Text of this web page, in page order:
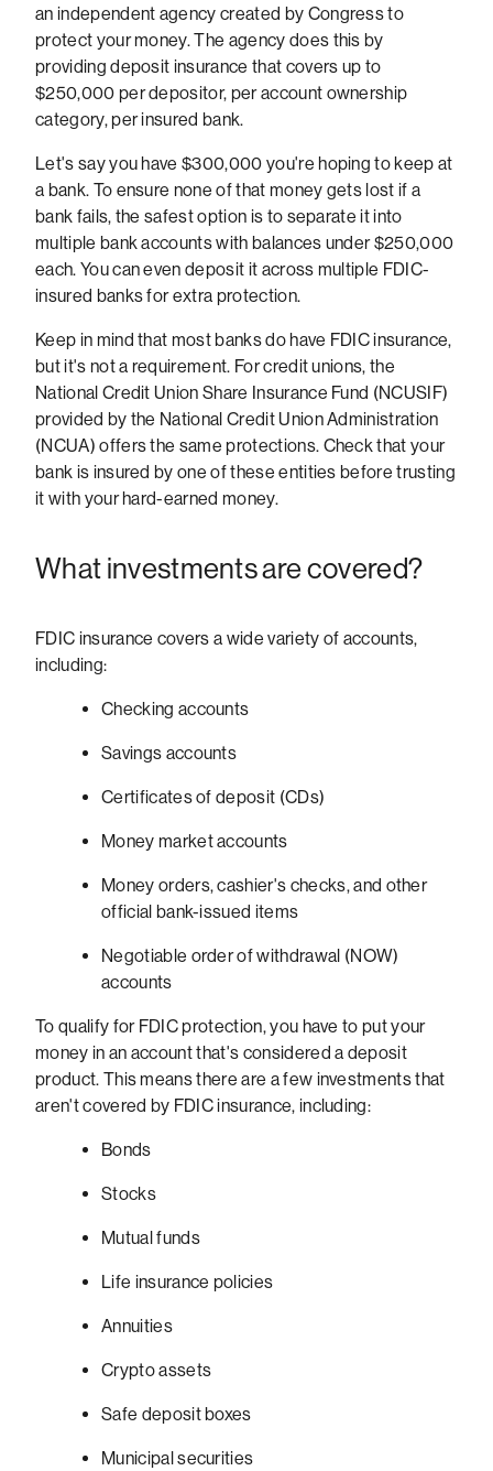
an independent agency created by Congress to
protect your money. The agency does this by
providing deposit insurance that covers up to
$250,000 per depositor, per account ownership
category, per insured bank.
Let's say you have $300,000 you're hoping to keep at
a bank. To ensure none of that money gets lost if a
bank fails, the safest option is to separate it into
multiple bank accounts with balances under $250,000
each. You can even deposit it across multiple FDIC-
insured banks for extra protection.
Keep in mind that most banks do have FDIC insurance,
but it's not a requirement. For credit unions, the
National Credit Union Share Insurance Fund (NCUSIF)
provided by the National Credit Union Administration
(NCUA) offers the same protections. Check that your
bank is insured by one of these entities before trusting
it with your hard-earned money.
What investments are covered?
FDIC insurance covers a wide variety of accounts,
including:
Checking accounts
Savings accounts
Certificates of deposit (CDs)
Money market accounts
Money orders, cashier's checks, and other
official bank-issued items
Negotiable order of withdrawal (NOW)
accounts
To qualify for FDIC protection, you have to put your
money in an account that's considered a deposit
product. This means there are a few investments that
aren't covered by FDIC insurance, including:
Bonds
Stocks
Mutual funds
Life insurance policies
Annuities
Crypto assets
Safe deposit boxes
Municipal securities